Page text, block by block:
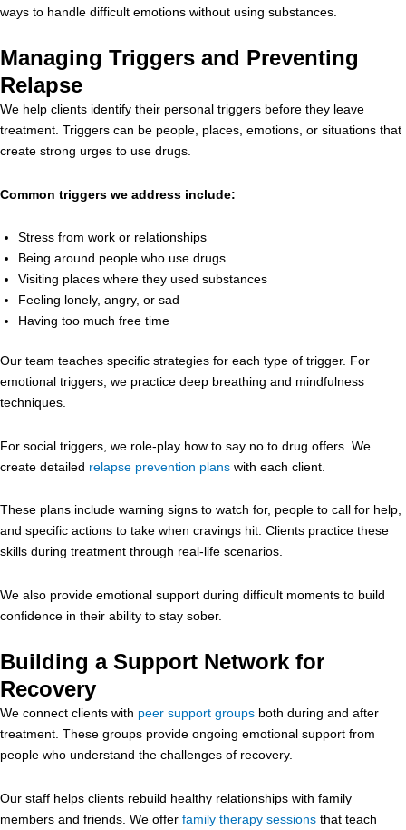
ways to handle difficult emotions without using substances.
Managing Triggers and Preventing
Relapse
We help clients identify their personal triggers before they leave
treatment. Triggers can be people, places, emotions, or situations that
create strong urges to use drugs.
Common triggers we address include:
Stress from work or relationships
Being around people who use drugs
Visiting places where they used substances
Feeling lonely, angry, or sad
Having too much free time
Our team teaches specific strategies for each type of trigger. For
emotional triggers, we practice deep breathing and mindfulness
techniques.
For social triggers, we role-play how to say no to drug offers. We
create detailed relapse prevention plans with each client.
These plans include warning signs to watch for, people to call for help,
and specific actions to take when cravings hit. Clients practice these
skills during treatment through real-life scenarios.
We also provide emotional support during difficult moments to build
confidence in their ability to stay sober.
Building a Support Network for
Recovery
We connect clients with peer support groups both during and after
treatment. These groups provide ongoing emotional support from
people who understand the challenges of recovery.
Our staff helps clients rebuild healthy relationships with family
members and friends. We offer family therapy sessions that teach